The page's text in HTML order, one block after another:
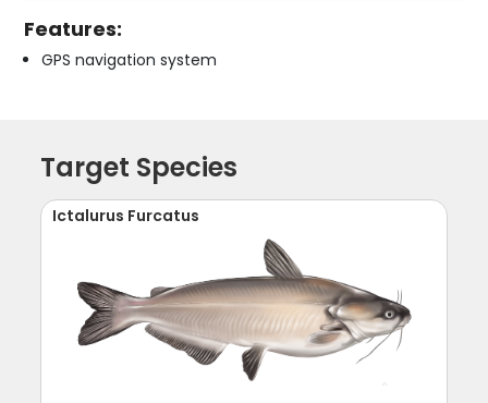
Features:
GPS navigation system
Target Species
Ictalurus Furcatus